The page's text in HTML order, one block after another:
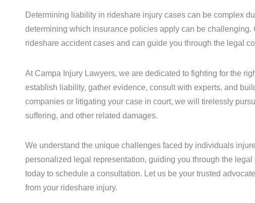
Determining liability in rideshare injury cases can be complex
determining which insurance policies apply can be
rideshare accident cases and can guide you through the legal
At Campa Injury Lawyers, we are dedicated to fighting for the
establish liability, gather evidence, consult with experts, and
companies or litigating your case in court, we will tirelessly
suffering, and other related damages.
We understand the unique challenges faced by individuals
personalized legal representation, guiding you through the
today to schedule a consultation. Let us be your trusted
from your rideshare injury.